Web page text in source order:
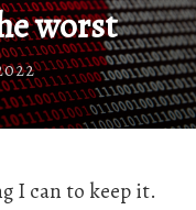
worst
I can to keep it.